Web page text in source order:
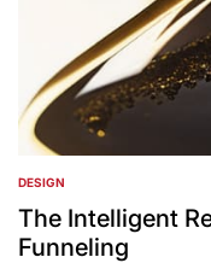
POSTED
IN
DESIGN
The Intelligent
Funneling